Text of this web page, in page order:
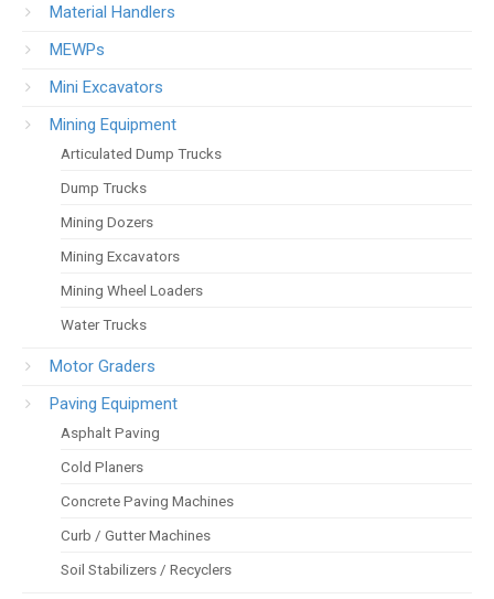
Material Handlers
MEWPs
Mini Excavators
Mining Equipment
Articulated Dump Trucks
Dump Trucks
Mining Dozers
Mining Excavators
Mining Wheel Loaders
Water Trucks
Motor Graders
Paving Equipment
Asphalt Paving
Cold Planers
Concrete Paving Machines
Curb / Gutter Machines
Soil Stabilizers / Recyclers